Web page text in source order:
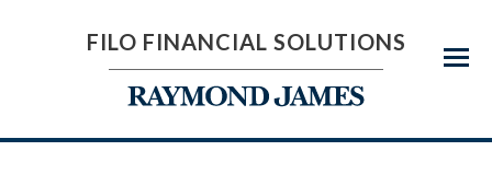
Menu
FILO FINANCIAL SOLUTIONS